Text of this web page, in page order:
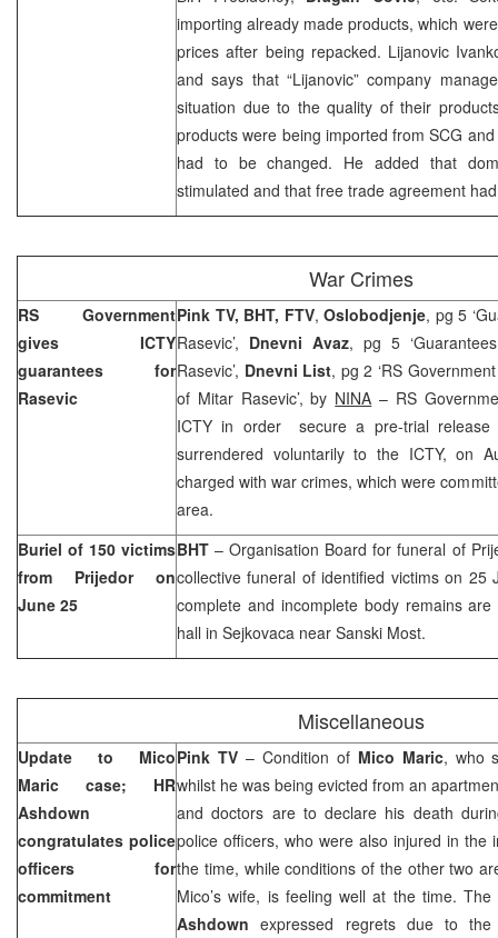
importing already made products, which
prices after being repacked. Lijanovic
and says that “Lijanovic” company
situation due to the quality of their
products were being imported from SCG and
had to be changed. He added that
stimulated and that free trade agreement
War Crimes
RS Government
gives ICTY
guarantees for
Rasevic
Pink TV, BHT, FTV,Oslobodjenje, pg 5
Rasevic’, Dnevni Avaz, pg 5
Rasevic’, Dnevni List, pg 2 ‘RS
of Mitar Rasevic’, by NINA – RS
ICTY in order secure a pre-trial
surrendered voluntarily to the ICTY, on
charged with war crimes, which were
area.
Buriel of 150 victims
from Prijedor on
June 25
BHT – Organisation Board for funeral of
collective funeral of identified victims on 25
complete and incomplete body remains
hall in Sejkovaca near Sanski Most.
Miscellaneous
Update to Mico
Maric case; HR
Ashdown
congratulates police
officers for
commitment
Pink TV– Condition of Mico Maric, who
whilst he was being evicted from an
and doctors are to declare his death
police officers, who were also injured in the
the time, while conditions of the other two
Mico’s wife, is feeling well at the time.
Ashdown expressed regrets due to the